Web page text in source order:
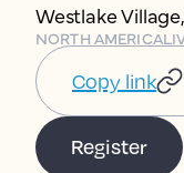
Westlake
NORTH AMERICA
Copy link
Register